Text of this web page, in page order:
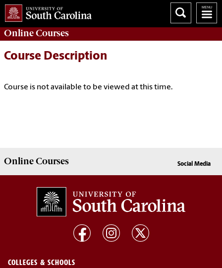
OnlineCourses
Course Description
Course is not available to be viewed at this time.
OnlineCourses Social Media
COLLEGES & SCHOOLS